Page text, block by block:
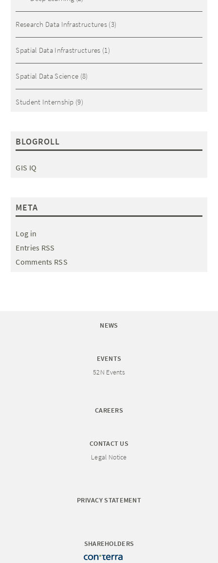
Research Data Infrastructures (3)
Spatial Data Infrastructures (1)
Spatial Data Science (8)
Student Internship (9)
BLOGROLL
GIS IQ
META
Log in
Entries RSS
Comments RSS
NEWS
EVENTS
52N Events
CAREERS
CONTACT US
Legal Notice
PRIVACY STATEMENT
SHAREHOLDERS